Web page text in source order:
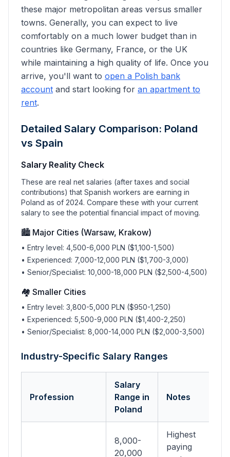
these major metropolitan areas versus smaller
towns. Generally, you can expect to live
comfortably on a much lower budget than in
countries like Germany, France, or the UK
while maintaining a high quality of life. Once you
arrive, you'll want to open a Polish bank
account and start looking for an apartment to
rent.
Detailed Salary Comparison: Poland
vs Spain
Salary Reality Check
These are real net salaries (after taxes and social
contributions) that Spanish workers are earning in
Poland as of 2024. Compare these with your current
salary to see the potential financial impact of moving.
🏙️ Major Cities (Warsaw, Krakow)
• Entry level: 4,500-6,000 PLN ($1,100-1,500)
• Experienced: 7,000-12,000 PLN ($1,700-3,000)
• Senior/Specialist: 10,000-18,000 PLN ($2,500-4,500)
🏘️ Smaller Cities
• Entry level: 3,800-5,000 PLN ($950-1,250)
• Experienced: 5,500-9,000 PLN ($1,400-2,250)
• Senior/Specialist: 8,000-14,000 PLN ($2,000-3,500)
Industry-Specific Salary Ranges
Profession
Salary
Range in
Poland
Notes
8,000-
20,000
Highest
paying